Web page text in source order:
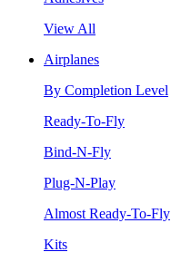
View All
Airplanes
By Completion Level
Ready-To-Fly
Bind-N-Fly
Plug-N-Play
Almost Ready-To-Fly
Kits